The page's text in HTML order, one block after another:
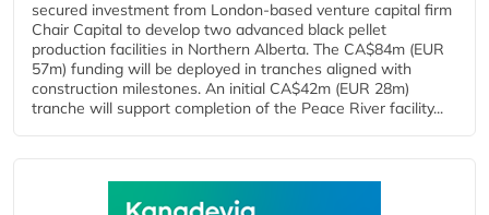
secured investment from London-based venture capital firm
Chair Capital to develop two advanced black pellet
production facilities in Northern Alberta. The CA$84m (EUR
57m) funding will be deployed in tranches aligned with
construction milestones. An initial CA$42m (EUR 28m)
tranche will support completion of the Peace River facility...